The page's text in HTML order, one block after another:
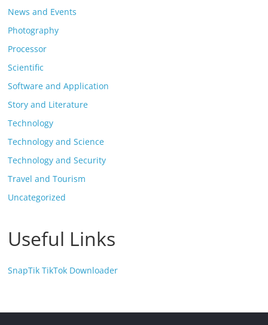
News and Events
Photography
Processor
Scientific
Software and Application
Story and Literature
Technology
Technology and Science
Technology and Security
Travel and Tourism
Uncategorized
Useful Links
SnapTik TikTok Downloader